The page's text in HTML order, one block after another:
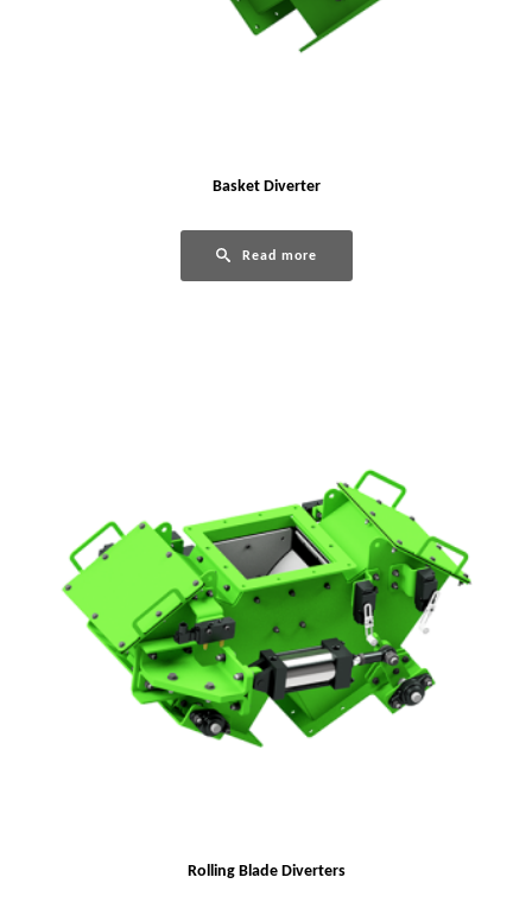
Basket Diverter
Read more
Rolling Blade Diverters